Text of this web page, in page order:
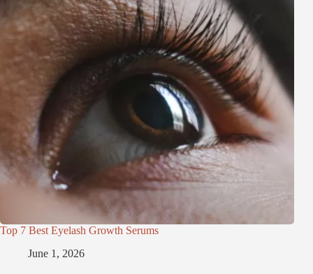
Top 7 Best Eyelash Growth Serums
June 1, 2026